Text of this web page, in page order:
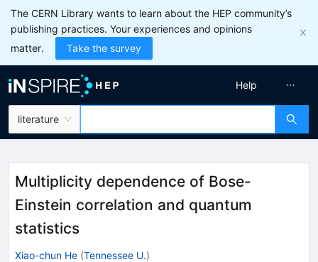
The CERN Library wants to learn about the HEP community’s
publishing practices. Your experiences and opinions
matter.
Take the survey
literature
Help
Multiplicity dependence of Bose-
Einstein correlation and quantum
statistics
Xiao-chun He (Tennessee U.)